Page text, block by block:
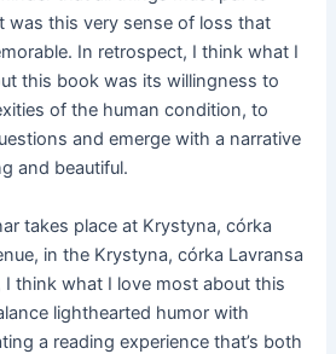
was this very sense of loss that
In retrospect, I think what I
this book was its willingness to
of the human condition, to
and emerge with a narrative
and beautiful.
takes place at Krystyna, córka
in the Krystyna, córka Lavransa
I think what I love most about this
lighthearted humor with
a reading experience that’s both